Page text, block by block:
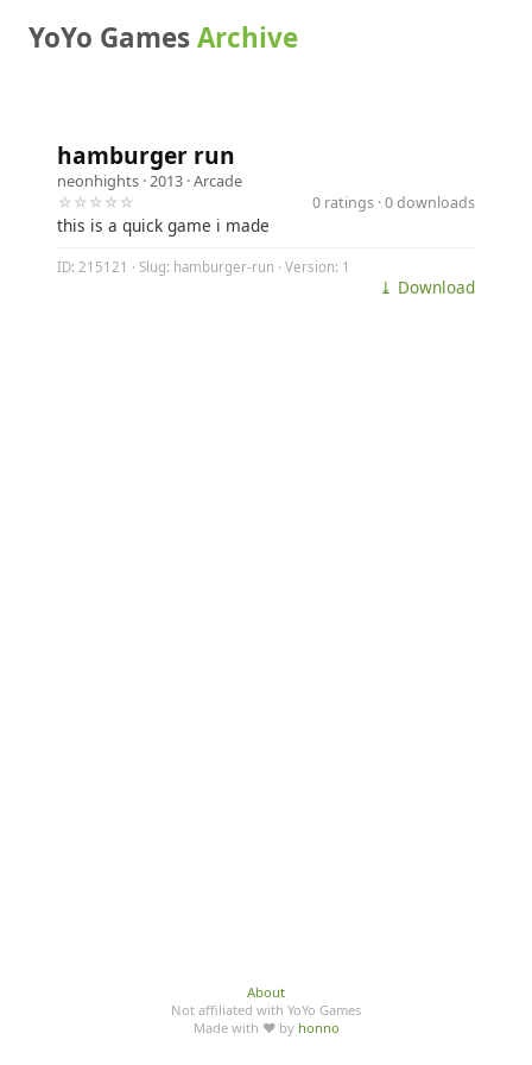
YoYo GamesArchive
hamburger run
neonhights · 2013 ·Arcade
☆☆☆☆☆
0 ratings · 0 downloads
this is a quick game i made
ID: 215121 · Slug: hamburger-run · Version: 1
⤓ Download
About
Not affiliated with YoYo Games
Made with ♥ by honno